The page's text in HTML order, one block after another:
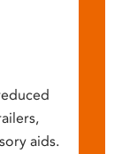
aids.